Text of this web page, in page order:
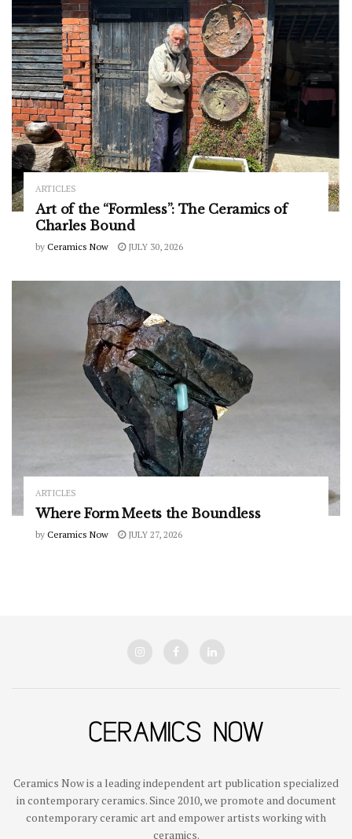
ARTICLES
Art of the “Formless”: The Ceramics of
Charles Bound
by Ceramics Now JULY 30, 2026
ARTICLES
Where Form Meets the Boundless
by Ceramics Now JULY 27, 2026
Ceramics Now is a leading independent art publication specialized
in contemporary ceramics. Since 2010, we promote and document
contemporary ceramic art and empower artists working with
ceramics.